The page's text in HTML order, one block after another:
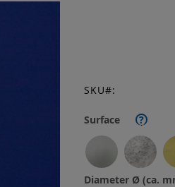
Surface ?
Diameter Ø (ca.
SKU